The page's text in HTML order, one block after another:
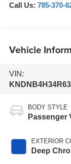
Call Us: 785-370-
Vehicle
VIN:
BODY STYLE
Passenger
EXTERIOR
Deep